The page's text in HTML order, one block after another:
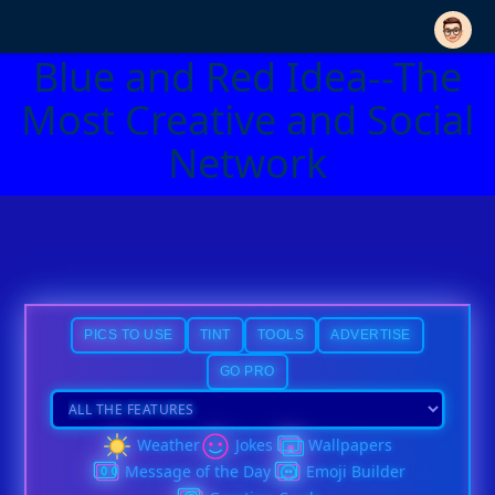
Blue and Red Idea--The
Most Creative and Social
Network
PICS TO USE TINT TOOLS ADVERTISE
GO PRO
Weather Jokes
Wallpapers
Message of the Day
Emoji Builder